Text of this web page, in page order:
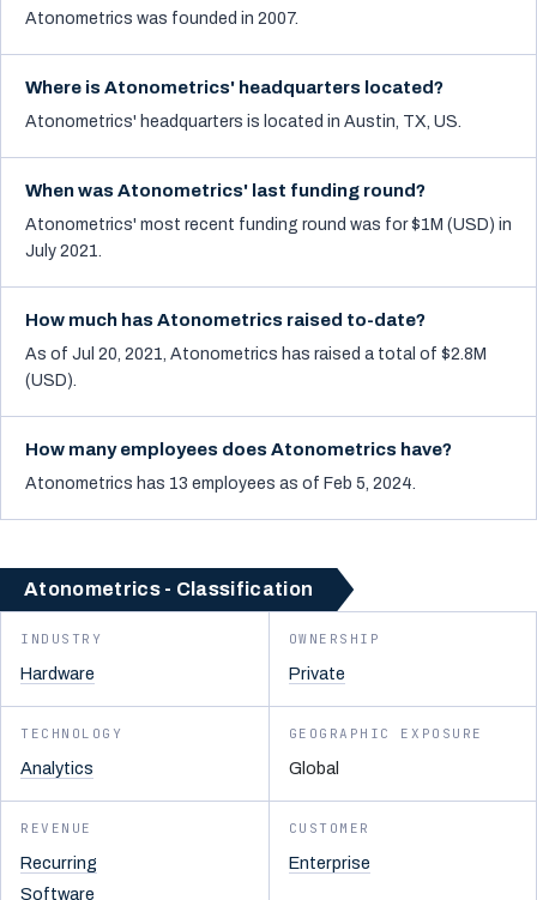
Atonometrics was founded in 2007.
Where is Atonometrics' headquarters located?
Atonometrics' headquarters is located in Austin, TX, US.
When was Atonometrics' last funding round?
Atonometrics' most recent funding round was for $1M (USD) in
July 2021.
How much has Atonometrics raised to-date?
As of Jul 20, 2021, Atonometrics has raised a total of $2.8M
(USD).
How many employees does Atonometrics have?
Atonometrics has 13 employees as of Feb 5, 2024.
Atonometrics - Classification
INDUSTRY
Hardware
OWNERSHIP
Private
TECHNOLOGY
Analytics
GEOGRAPHIC EXPOSURE
Global
REVENUE
Recurring
Software
CUSTOMER
Enterprise